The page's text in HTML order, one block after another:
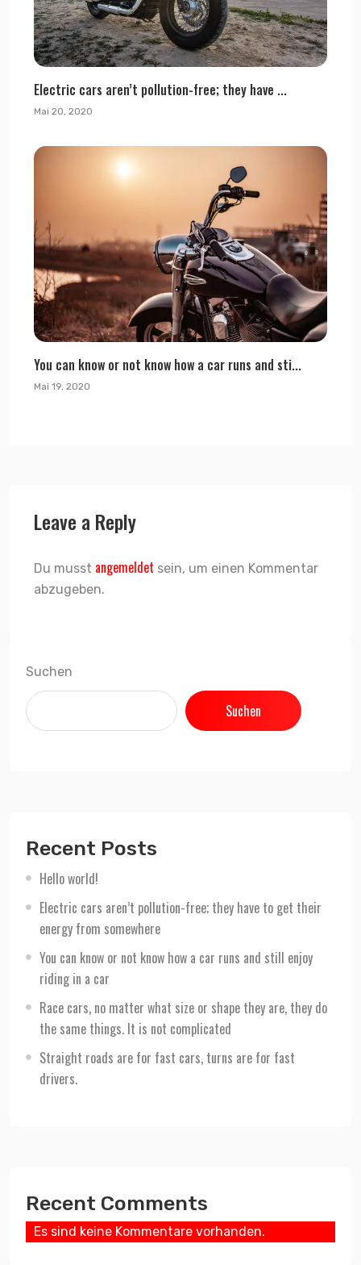
Electric cars aren’t pollution-free; they have ...
Mai 20, 2020
You can know or not know how a car runs and sti...
Mai 19, 2020
Leave a Reply
Du musst angemeldet sein, um einen Kommentar
abzugeben.
Suchen
Suchen
Recent Posts
Hello world!
Electric cars aren’t pollution-free; they have to get their
energy from somewhere
You can know or not know how a car runs and still enjoy
riding in a car
Race cars, no matter what size or shape they are, they do
the same things. It is not complicated
Straight roads are for fast cars, turns are for fast
drivers.
Recent Comments
Es sind keine Kommentare vorhanden.